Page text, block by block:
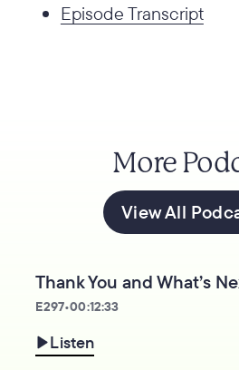
Episode Transcript
More
View All
Thank You and What’s
E297•00:12:33
Listen